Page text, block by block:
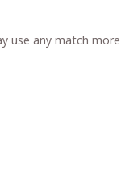
use any match more